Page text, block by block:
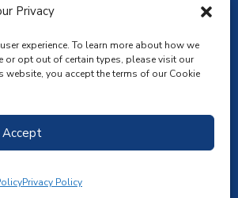
Privacy
experience. To learn more about how we
or opt out of certain types, please visit our
website, you accept the terms of our Cookie
Accept
Privacy Policy